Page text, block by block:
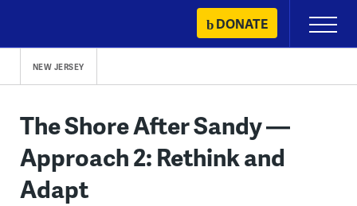
content
DONATE
Primary
Menu
NEW JERSEY
The Shore After Sandy —
Approach 2: Rethink and
Adapt